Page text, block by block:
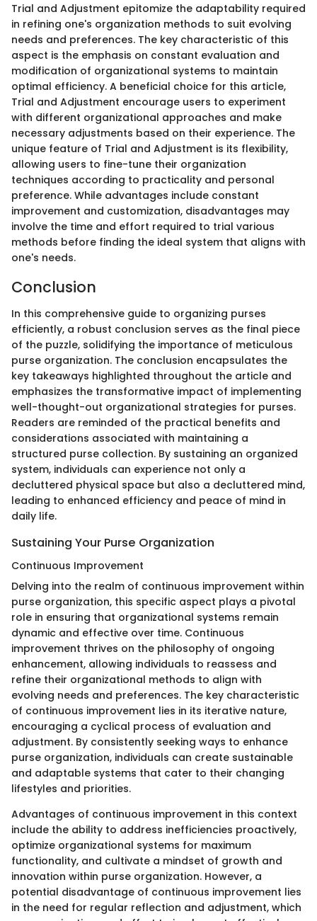
Trial and Adjustment epitomize the adaptability required
in refining one's organization methods to suit evolving
needs and preferences. The key characteristic of this
aspect is the emphasis on constant evaluation and
modification of organizational systems to maintain
optimal efficiency. A beneficial choice for this article,
Trial and Adjustment encourage users to experiment
with different organizational approaches and make
necessary adjustments based on their experience. The
unique feature of Trial and Adjustment is its flexibility,
allowing users to fine-tune their organization
techniques according to practicality and personal
preference. While advantages include constant
improvement and customization, disadvantages may
involve the time and effort required to trial various
methods before finding the ideal system that aligns with
one's needs.
Conclusion
In this comprehensive guide to organizing purses
efficiently, a robust conclusion serves as the final piece
of the puzzle, solidifying the importance of meticulous
purse organization. The conclusion encapsulates the
key takeaways highlighted throughout the article and
emphasizes the transformative impact of implementing
well-thought-out organizational strategies for purses.
Readers are reminded of the practical benefits and
considerations associated with maintaining a
structured purse collection. By sustaining an organized
system, individuals can experience not only a
decluttered physical space but also a decluttered mind,
leading to enhanced efficiency and peace of mind in
daily life.
Sustaining Your Purse Organization
Continuous Improvement
Delving into the realm of continuous improvement within
purse organization, this specific aspect plays a pivotal
role in ensuring that organizational systems remain
dynamic and effective over time. Continuous
improvement thrives on the philosophy of ongoing
enhancement, allowing individuals to reassess and
refine their organizational methods to align with
evolving needs and preferences. The key characteristic
of continuous improvement lies in its iterative nature,
encouraging a cyclical process of evaluation and
adjustment. By consistently seeking ways to enhance
purse organization, individuals can create sustainable
and adaptable systems that cater to their changing
lifestyles and priorities.
Advantages of continuous improvement in this context
include the ability to address inefficiencies proactively,
optimize organizational systems for maximum
functionality, and cultivate a mindset of growth and
innovation within purse organization. However, a
potential disadvantage of continuous improvement lies
in the need for regular reflection and adjustment, which